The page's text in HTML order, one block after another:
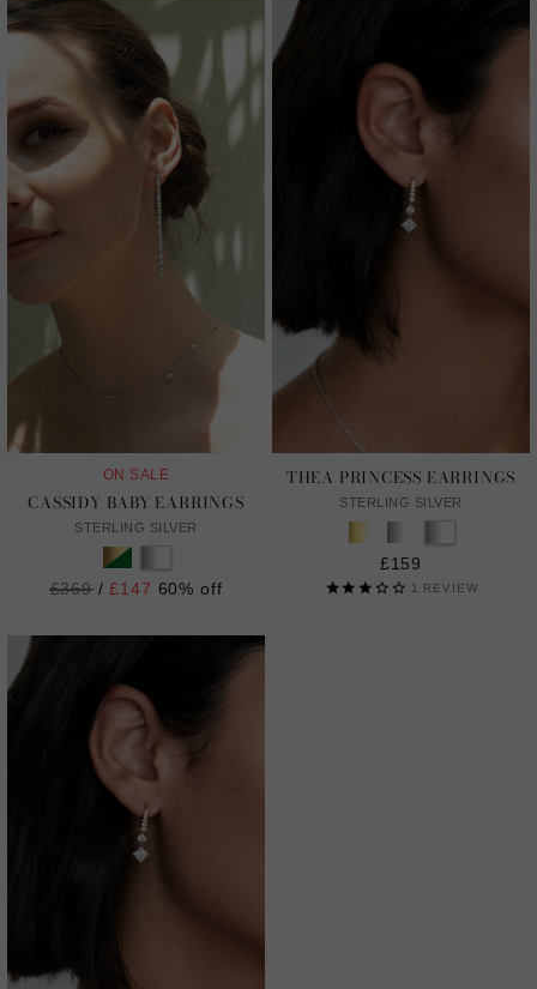
ON SALE
CASSIDY BABY EARRINGS
STERLING SILVER
Regular
£369 /£147 60% off
THEA PRINCESS EARRINGS
STERLING SILVER
£159
1 REVIEW